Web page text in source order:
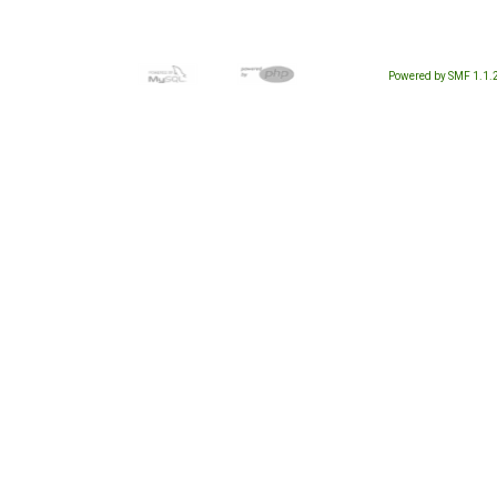
Powered by SMF